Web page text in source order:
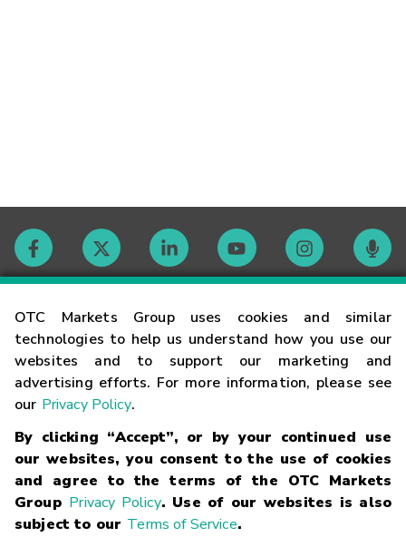
OTC Markets Group uses cookies and similar
technologies to help us understand how you use our
websites and to support our marketing and
advertising efforts. For more information, please see
our Privacy Policy.
By clicking “Accept”, or by your continued use
our websites, you consent to the use of cookies
and agree to the terms of the OTC Markets
Group Privacy Policy. Use of our websites is also
subject to our Terms of Service.
Contact
Careers
Glossary